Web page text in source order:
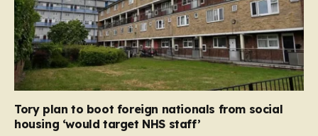
Tory plan to boot foreign nationals from social
housing ‘would target NHS staff’